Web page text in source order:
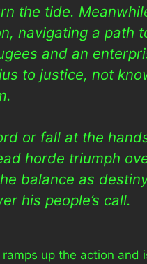
the tide.
navigating a path
and an
to justice, not
or fall at the
horde triumph
balance as
his people’s call.
up the action and